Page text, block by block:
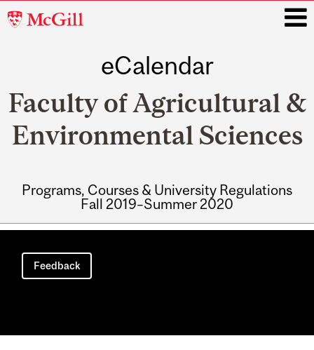
McGill
eCalendar
Faculty of Agricultural &
Environmental Sciences
Programs, Courses & University Regulations
Fall 2019–Summer 2020
Main
navigation
Feedback